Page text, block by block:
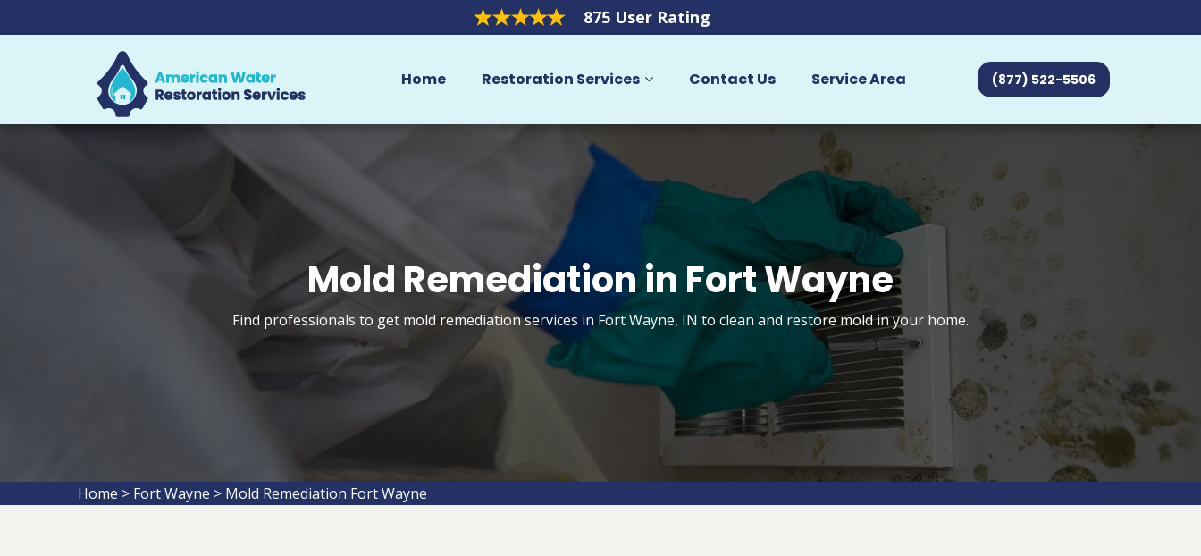
875 User Rating
Home Restoration Services Contact Us Service Area (877) 522-5506
Mold Remediation in Fort Wayne
Find professionals to get mold remediation services in Fort Wayne, IN to clean and restore mold in your home.
Home > Fort Wayne > Mold Remediation Fort Wayne